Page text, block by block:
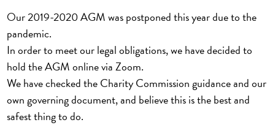
Our 2019-2020 AGM was postponed this year due to the
pandemic.
In order to meet our legal obligations, we have decided to
hold the AGM online via Zoom.
We have checked the Charity Commission guidance and our
own governing document, and believe this is the best and
safest thing to do.